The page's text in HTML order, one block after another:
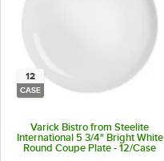
12
CASE
Varick Bistro from Steelite
International 5 3/4" Bright White
Round Coupe Plate - 12/Case